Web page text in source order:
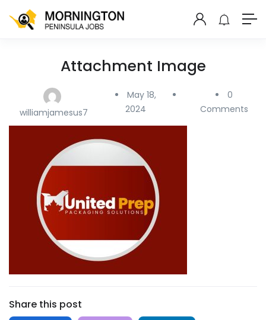
Attachment Image
williamjamesus7
May 18,
2024
0
Comments
Share this post